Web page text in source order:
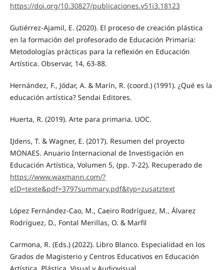
https://doi.org/10.30827/publicaciones.v51i3.18123
Gutiérrez-Ajamil, E. (2020). El proceso de creación plástica
en la formación del profesorado de Educación Primaria:
Metodologías prácticas para la reflexión en Educación
Artística. Observar, 14, 63-88.
Hernández, F., Jódar, A. & Marín, R. (coord.) (1991). ¿Qué es la
educación artística? Sendai Editores.
Huerta, R. (2019). Arte para primaria. UOC.
IJdens, T. & Wagner, E. (2017). Resumen del proyecto
MONAES. Anuario Internacional de Investigación en
Educación Artística, Volumen 5, (pp. 7-22). Recuperado de
https://www.waxmann.com/?
eID=texte&pdf=3797summary.pdf&typ=zusatztext
López Fernández-Cao, M., Caeiro Rodríguez, M., Álvarez
Rodríguez, D., Fontal Merillas, O. & Marfil
Carmona, R. (Eds.) (2022). Libro Blanco. Especialidad en los
Grados de Magisterio y Centros Educativos en Educación
Artística, Plástica, Visual y Audiovisual.